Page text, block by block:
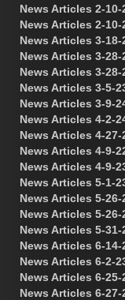
News Articles 2-10-
News Articles 2-10-
News Articles 3-18-
News Articles 3-28-
News Articles 3-28-
News Articles 3-5-
News Articles 3-9-
News Articles 4-2-
News Articles 4-27-
News Articles 4-9-
News Articles 4-9-
News Articles 5-1-
News Articles 5-26-
News Articles 5-26-
News Articles 5-31-
News Articles 6-14-
News Articles 6-2-
News Articles 6-25-
News Articles 6-27-